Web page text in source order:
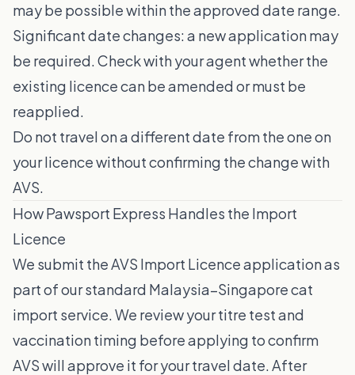
may be possible within the approved date range.
Significant date changes: a new application may
be required. Check with your agent whether the
existing licence can be amended or must be
reapplied.
Do not travel on a different date from the one on
your licence without confirming the change with
AVS.
How Pawsport Express Handles the Import
Licence
We submit the AVS Import Licence application as
part of our standard Malaysia–Singapore cat
import service. We review your titre test and
vaccination timing before applying to confirm
AVS will approve it for your travel date. After